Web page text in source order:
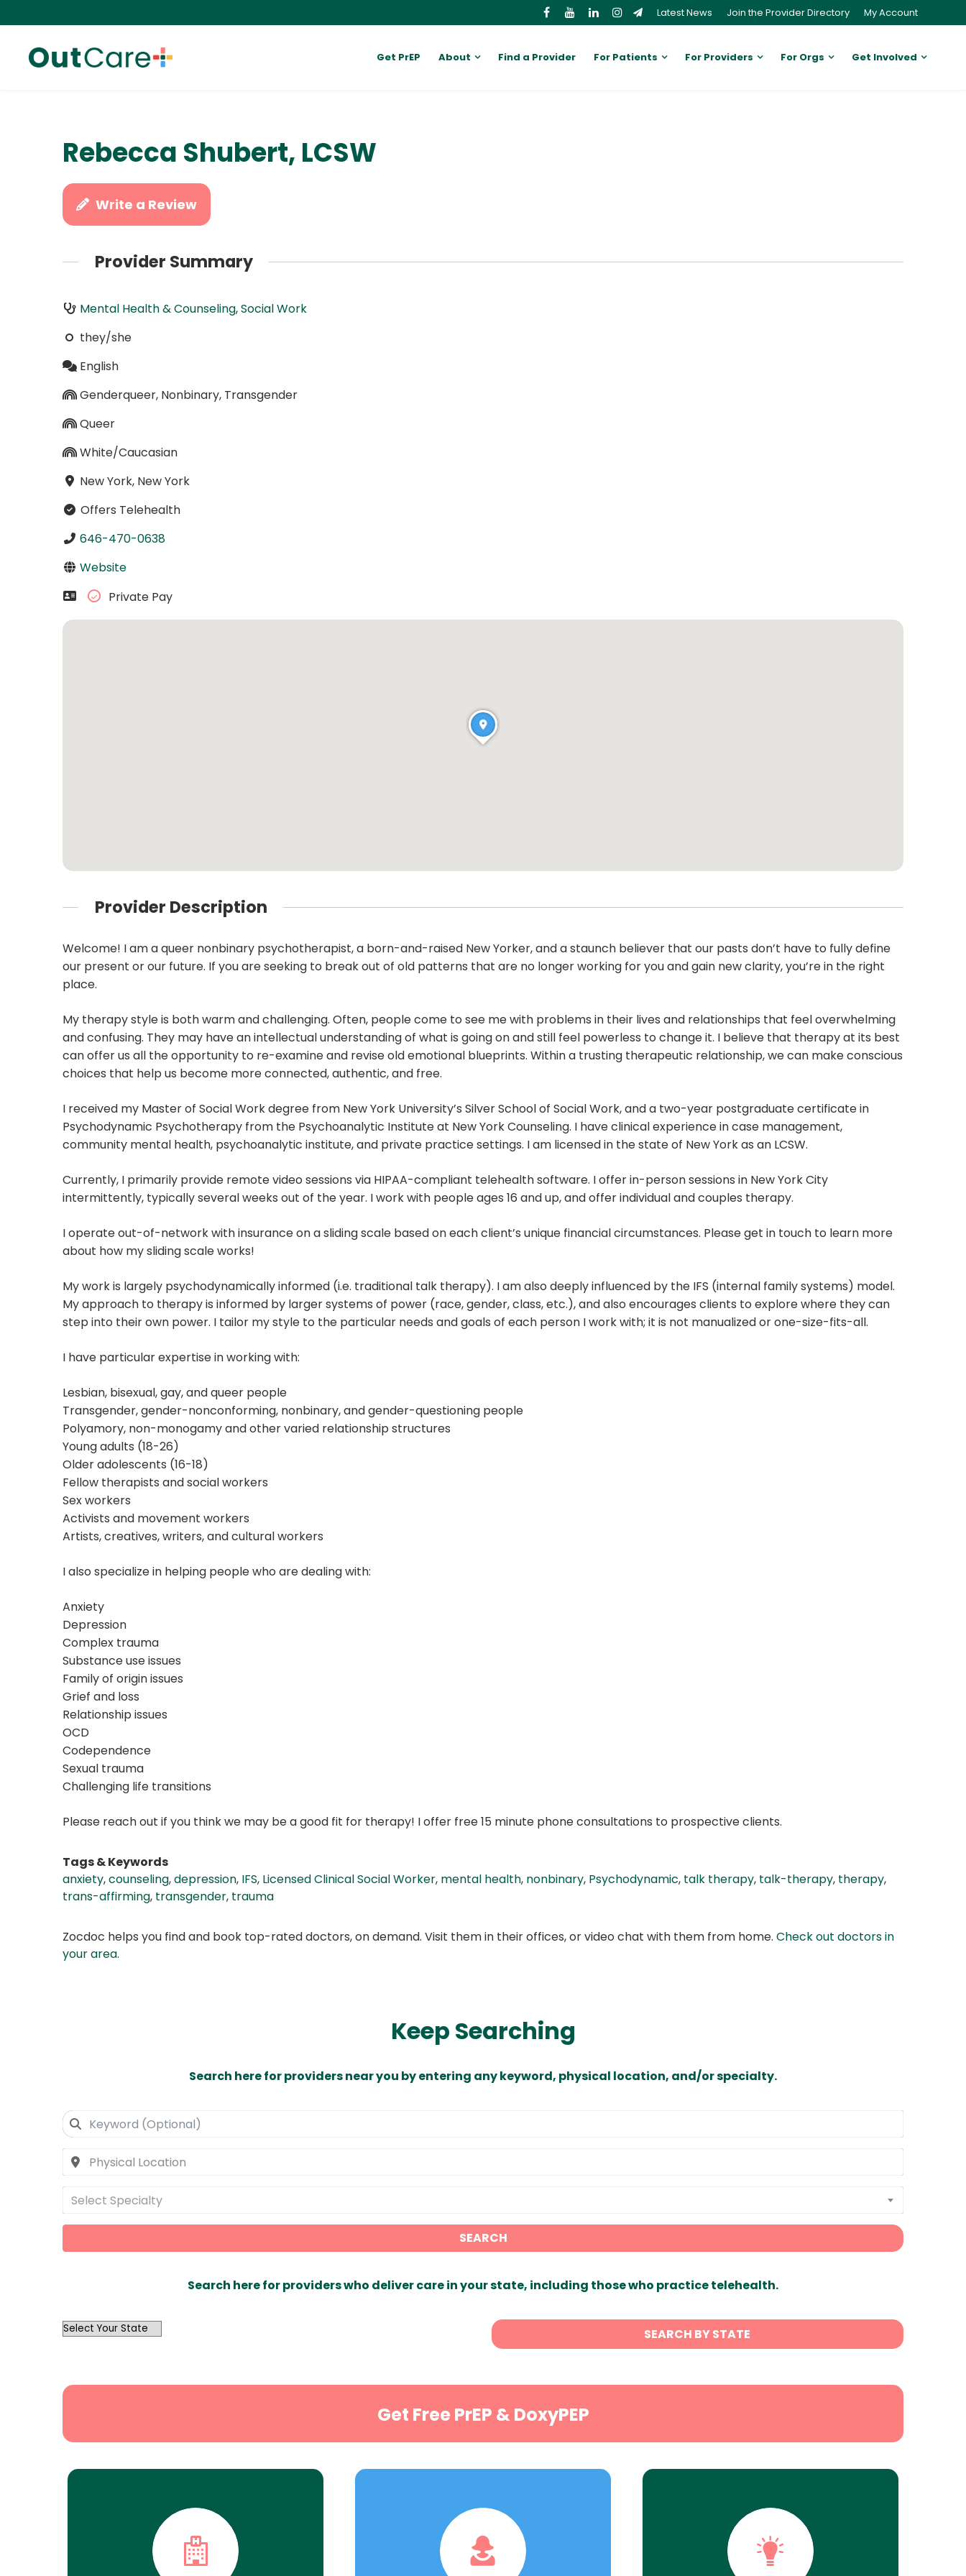
Latest News Join the Provider Directory My Account
Get PrEP About Find a Provider For Patients For Providers For Orgs Get Involved
Rebecca Shubert, LCSW
Write a Review
Provider Summary
Mental Health & Counseling,Social Work
they/she
English
Genderqueer, Nonbinary, Transgender
Queer
White/Caucasian
New York, New York
Offers Telehealth
646-470-0638
Website
Private Pay
Provider Description
Welcome! I am a queer nonbinary psychotherapist, a born-and-raised New Yorker, and a staunch believer that our pasts don’t have to fully define
our present or our future. If you are seeking to break out of old patterns that are no longer working for you and gain new clarity, you’re in the right
place.
My therapy style is both warm and challenging. Often, people come to see me with problems in their lives and relationships that feel overwhelming
and confusing. They may have an intellectual understanding of what is going on and still feel powerless to change it. I believe that therapy at its best
can offer us all the opportunity to re-examine and revise old emotional blueprints. Within a trusting therapeutic relationship, we can make conscious
choices that help us become more connected, authentic, and free.
I received my Master of Social Work degree from New York University’s Silver School of Social Work, and a two-year postgraduate certificate in
Psychodynamic Psychotherapy from the Psychoanalytic Institute at New York Counseling. I have clinical experience in case management,
community mental health, psychoanalytic institute, and private practice settings. I am licensed in the state of New York as an LCSW.
Currently, I primarily provide remote video sessions via HIPAA-compliant telehealth software. I offer in-person sessions in New York City
intermittently, typically several weeks out of the year. I work with people ages 16 and up, and offer individual and couples therapy.
I operate out-of-network with insurance on a sliding scale based on each client’s unique financial circumstances. Please get in touch to learn more
about how my sliding scale works!
My work is largely psychodynamically informed (i.e. traditional talk therapy). I am also deeply influenced by the IFS (internal family systems) model.
My approach to therapy is informed by larger systems of power (race, gender, class, etc.), and also encourages clients to explore where they can
step into their own power. I tailor my style to the particular needs and goals of each person I work with; it is not manualized or one-size-fits-all.
I have particular expertise in working with:
Lesbian, bisexual, gay, and queer people
Transgender, gender-nonconforming, nonbinary, and gender-questioning people
Polyamory, non-monogamy and other varied relationship structures
Young adults (18-26)
Older adolescents (16-18)
Fellow therapists and social workers
Sex workers
Activists and movement workers
Artists, creatives, writers, and cultural workers
I also specialize in helping people who are dealing with:
Anxiety
Depression
Complex trauma
Substance use issues
Family of origin issues
Grief and loss
Relationship issues
OCD
Codependence
Sexual trauma
Challenging life transitions
Please reach out if you think we may be a good fit for therapy! I offer free 15 minute phone consultations to prospective clients.
Tags & Keywords
anxiety,counseling,depression, IFS, Licensed Clinical Social Worker, mental health, nonbinary, Psychodynamic, talk therapy, talk-therapy, therapy,
trans-affirming, transgender, trauma
Zocdoc helps you find and book top-rated doctors, on demand. Visit them in their offices, or video chat with them from home. Check out doctors in
your area.
Keep Searching
Search here for providers near you by entering any keyword, physical location, and/or specialty.
Select Specialty
SEARCH
Search here for providers who deliver care in your state, including those who practice telehealth.
OutList
SEARCH BY STATE
Get Free PrEP & DoxyPEP